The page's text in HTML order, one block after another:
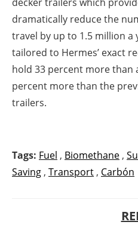
decker trailers which
dramatically reduce the
travel by up to 1.5 million a
tailored to Hermes’ exact
hold 33 percent more than
percent more than the
trailers.
Tags: Fuel , Biomethane,
Saving, Transport, Carbón